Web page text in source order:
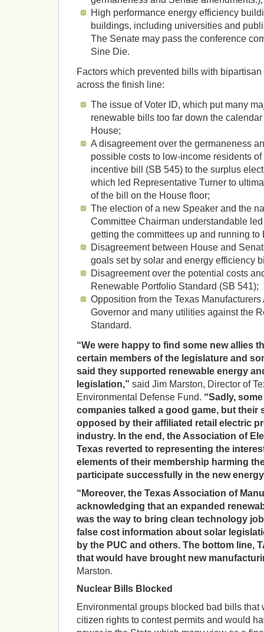
High performance energy efficiency
buildings, including universities and
The Senate may pass the conference
Sine Die.
Factors which prevented bills with
across the finish line:
The issue of Voter ID, which put many
renewable bills too far down the
House;
A disagreement over the germaneness
possible costs to low-income residents
incentive bill (SB 545) to the surplus
which led Representative Turner to
of the bill on the House floor;
The election of a new Speaker and the
Committee Chairman understandable
getting the committees up and running
Disagreement between House and
goals set by solar and energy efficiency
Disagreement over the potential costs
Renewable Portfolio Standard (SB 541);
Opposition from the Texas
Governor and many utilities against the
Standard.
“We were happy to find some new allies
certain members of the legislature and
said they supported renewable energy
legislation,” said Jim Marston, Director of
Environmental Defense Fund. “Sadly,
companies talked a good game, but their
opposed by their affiliated retail electric
industry. In the end, the Association of
Texas reverted to representing the
elements of their membership harming
participate successfully in the new
“Moreover, the Texas Association of
acknowledging that an expanded
was the way to bring clean technology
false cost information about solar
by the PUC and others. The bottom line,
that would have brought new
Marston.
Nuclear Bills Blocked
Environmental groups blocked bad bills that
citizen rights to contest permits and would